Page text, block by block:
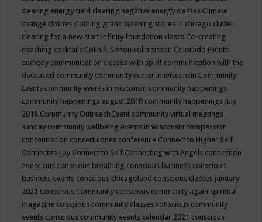
clearing energy field clearing negative energy classes Climate
change clothes clothing grand opening stores in chicago clutter
clearing for a new start infinity foundation classs Co-creating
coaching cocktails Colin P. Sisson colin sisson Colorado Events
comedy communication classes with spirit communication with the
deceased community community center in wisconsin Community
Events community events in wisconsin community happenings
community happenings august 2018 community happenings July
2018 Community Outreach Event community virtual meetings
sunday community wellbeing events in wisconsin compassion
concentration concert cones conference Connect to Higher Self
Connect to Joy Connect to Self Connecting with Angels connection
conscious conscious breathing conscious business conscious
business events conscious chicagoland conscious classes january
2021 Conscious Community conscious community again spiritual
magazine conscious community classes conscious community
events conscious community events calendar 2021 conscious